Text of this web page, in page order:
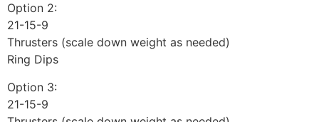
Option 2:
21-15-9
Thrusters (scale down weight as needed)
Ring Dips
Option 3:
21-15-9